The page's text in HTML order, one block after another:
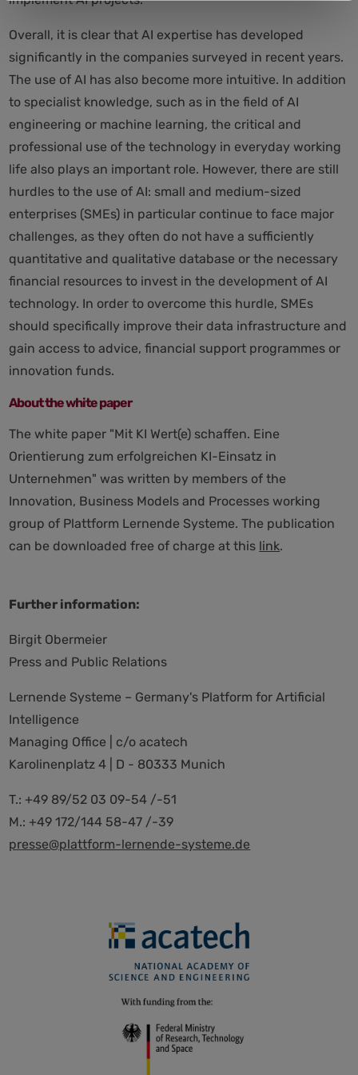
Overall, it is clear that AI expertise has developed
significantly in the companies surveyed in recent years.
The use of AI has also become more intuitive. In addition
to specialist knowledge, such as in the field of AI
engineering or machine learning, the critical and
professional use of the technology in everyday working
life also plays an important role. However, there are still
hurdles to the use of AI: small and medium-sized
enterprises (SMEs) in particular continue to face major
challenges, as they often do not have a sufficiently
quantitative and qualitative database or the necessary
financial resources to invest in the development of AI
technology. In order to overcome this hurdle, SMEs
should specifically improve their data infrastructure and
gain access to advice, financial support programmes or
innovation funds.
About the white paper
The white paper "Mit KI Wert(e) schaffen. Eine
Orientierung zum erfolgreichen KI-Einsatz in
Unternehmen" was written by members of the
Innovation, Business Models and Processes working
group of Plattform Lernende Systeme. The publication
can be downloaded free of charge at this link.
Further information:
Birgit Obermeier
Press and Public Relations
Lernende Systeme – Germany's Platform for Artificial
Intelligence
Managing Office | c/o acatech
Karolinenplatz 4 | D - 80333 Munich
T.: +49 89/52 03 09-54 /-51
M.: +49 172/144 58-47 /-39
presse@plattform-lernende-systeme.de